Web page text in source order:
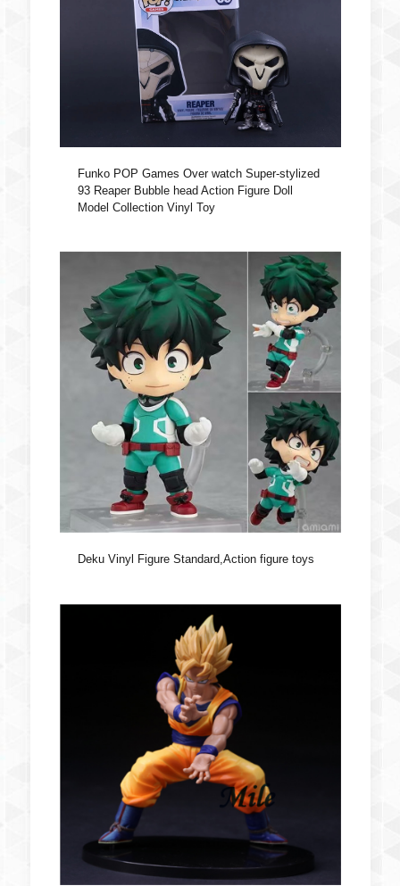
Funko POP Games Over watch Super-stylized
93 Reaper Bubble head Action Figure Doll
Model Collection Vinyl Toy
Deku Vinyl Figure Standard,Action figure toys